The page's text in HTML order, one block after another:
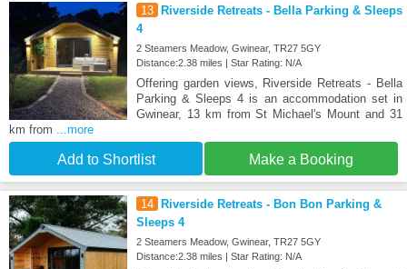
13
Riverside Retreats - Bella Parking & Sleeps
4
2 Steamers Meadow, Gwinear, TR27 5GY
Distance:2.38 miles | Star Rating: N/A
Offering garden views, Riverside Retreats - Bella
Parking & Sleeps 4 is an accommodation set in
Gwinear, 13 km from St Michael's Mount and 31
km from ...more
Add to Shortlist Make a Booking
14
Riverside Retreats - Bon Bon Parking &
Sleeps 4
2 Steamers Meadow, Gwinear, TR27 5GY
Distance:2.38 miles | Star Rating: N/A